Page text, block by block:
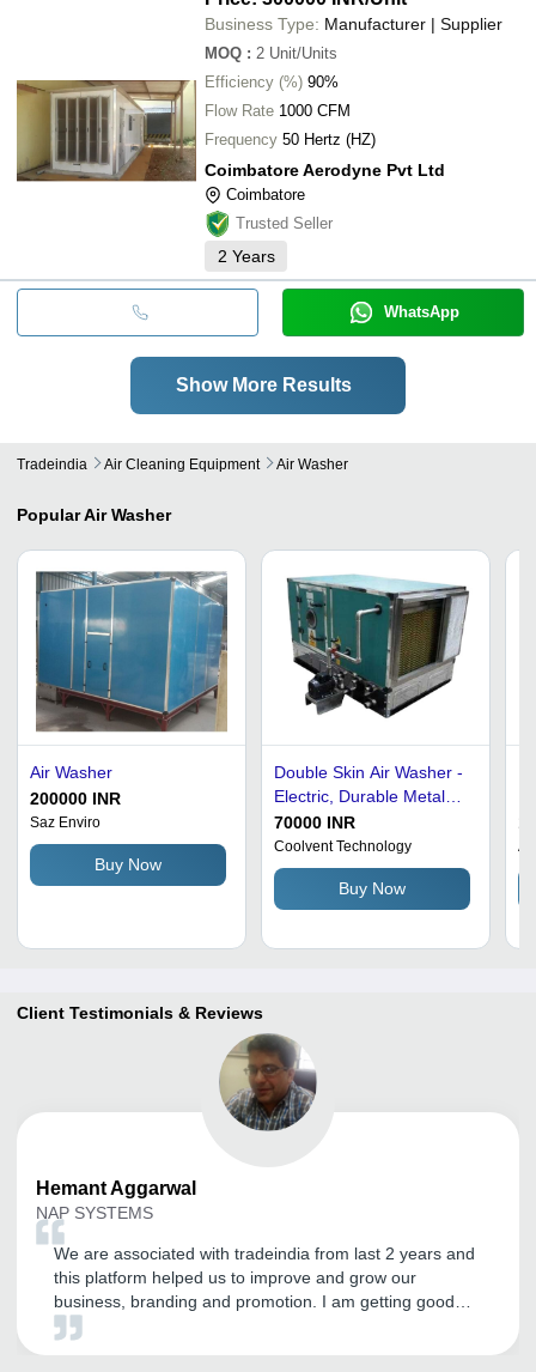
Business Type: Manufacturer | Supplier
MOQ : 2 Unit/Units
Efficiency (%) 90%
Flow Rate 1000 CFM
Frequency 50 Hertz (HZ)
Coimbatore Aerodyne Pvt Ltd
Coimbatore
Trusted Seller
2 Years
WhatsApp
Show More Results
Tradeindia Air Cleaning Equipment Air Washer
PopularAir Washer
Air Washer
200000 INR
Saz Enviro
Buy Now
Double Skin Air Washer -
Electric, Durable Metal
Construction | Very Good
Quality, Polished Green
Finish, Full Automatic
Dust Control
70000 INR
Coolvent Technology
Buy Now
A
Client Testimonials & Reviews
HemantAggarwal
NAP SYSTEMS
We are associated with tradeindia from last 2 years and
this platform helped us to improve and grow our
business, branding and promotion. I am getting good
inquires and I expect the same in the future. Thanks to